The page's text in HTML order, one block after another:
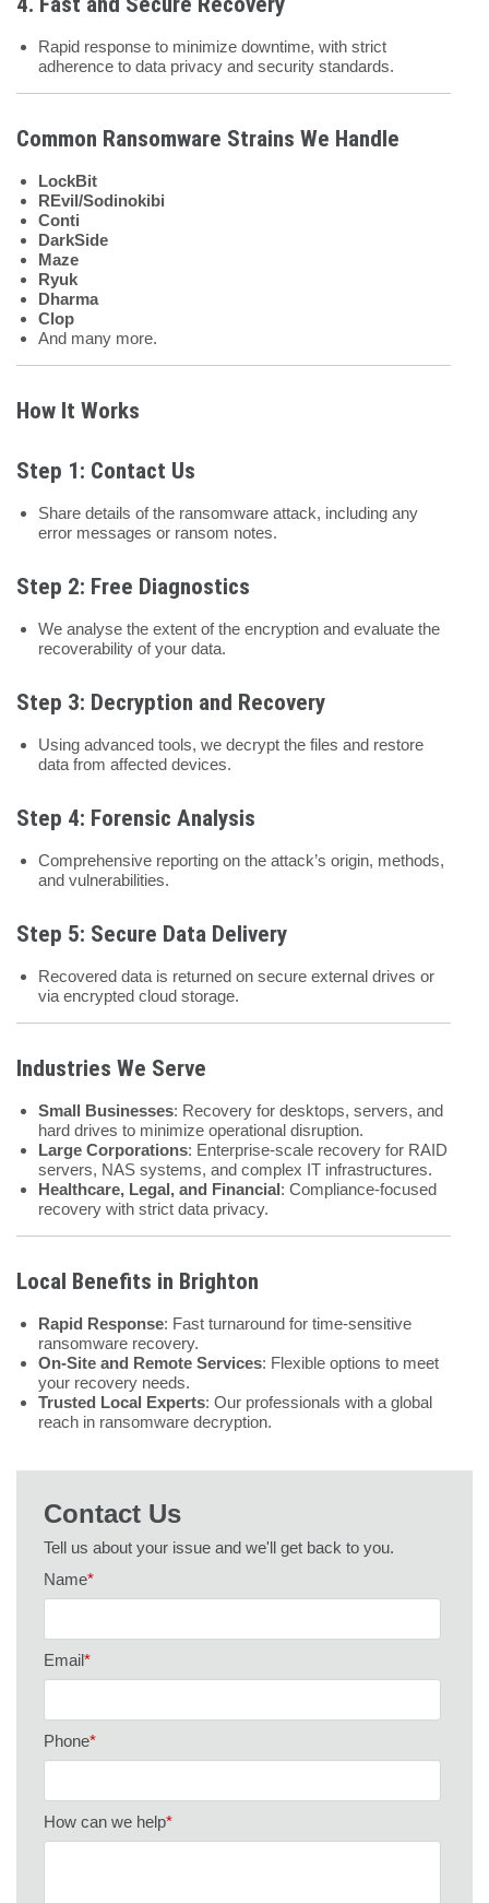
Rapid response to minimize downtime, with strict
adherence to data privacy and security standards.
Common Ransomware Strains We Handle
LockBit
REvil/Sodinokibi
Conti
DarkSide
Maze
Ryuk
Dharma
Clop
And many more.
How It Works
Step 1: Contact Us
Share details of the ransomware attack, including any
error messages or ransom notes.
Step 2: Free Diagnostics
We analyse the extent of the encryption and evaluate the
recoverability of your data.
Step 3: Decryption and Recovery
Using advanced tools, we decrypt the files and restore
data from affected devices.
Step 4: Forensic Analysis
Comprehensive reporting on the attack’s origin, methods,
and vulnerabilities.
Step 5: Secure Data Delivery
Recovered data is returned on secure external drives or
via encrypted cloud storage.
Industries We Serve
Small Businesses: Recovery for desktops, servers, and
hard drives to minimize operational disruption.
Large Corporations: Enterprise-scale recovery for RAID
servers, NAS systems, and complex IT infrastructures.
Healthcare, Legal, and Financial: Compliance-focused
recovery with strict data privacy.
Local Benefits in Brighton
Rapid Response: Fast turnaround for time-sensitive
ransomware recovery.
On-Site and Remote Services: Flexible options to meet
your recovery needs.
Trusted Local Experts: Our professionals with a global
reach in ransomware decryption.
Contact Us
Tell us about your issue and we'll get back to you.
Name*
Email*
Phone*
How can we help*